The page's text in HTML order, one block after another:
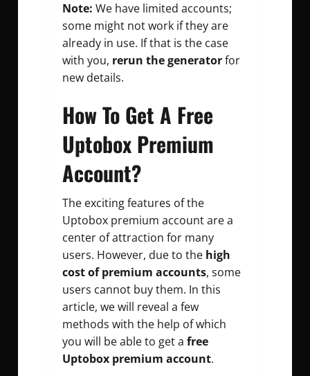
Note: We have limited accounts;
some might not work if they are
already in use. If that is the case
with you, rerun the generatorfor
new details.
How To Get A Free
Uptobox Premium
Account?
The exciting features of the
Uptobox premium account are a
center of attraction for many
users. However, due to the high
cost of premium accounts, some
users cannot buy them. In this
article, we will reveal a few
methods with the help of which
you will be able to get a free
Uptobox premium account.